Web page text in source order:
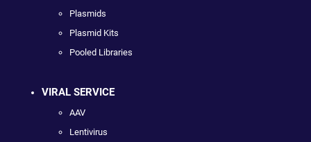
Plasmids
Plasmid Kits
Pooled Libraries
VIRAL SERVICE
AAV
Lentivirus